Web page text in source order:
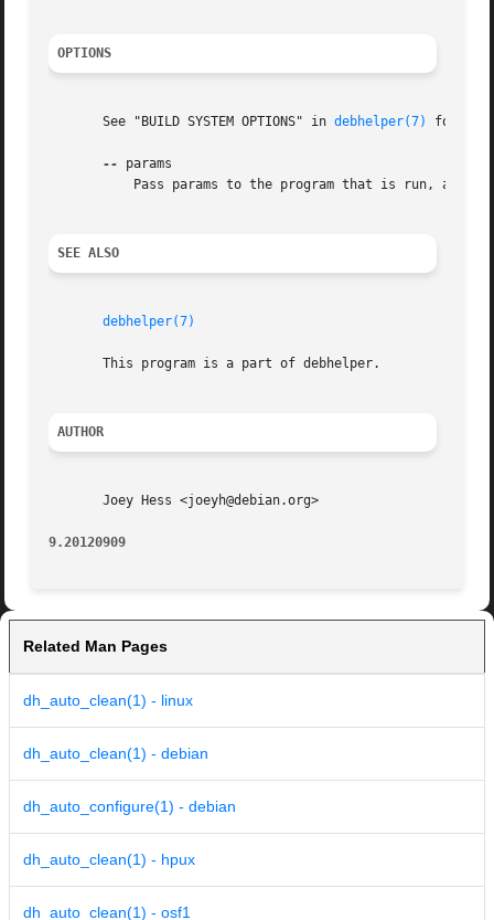
OPTIONS
       See "BUILD SYSTEM OPTIONS" in
debhelper(7) for a
--
params
SEE ALSO
debhelper(7)
       This program is a part of debhelper.
AUTHOR
       Joey Hess <joeyh@debian.org>
9.20120909
Related Man Pages
dh_auto_clean(1) - linux
dh_auto_clean(1) - debian
dh_auto_configure(1) - debian
dh_auto_clean(1) - hpux
dh_auto_clean(1) - osf1